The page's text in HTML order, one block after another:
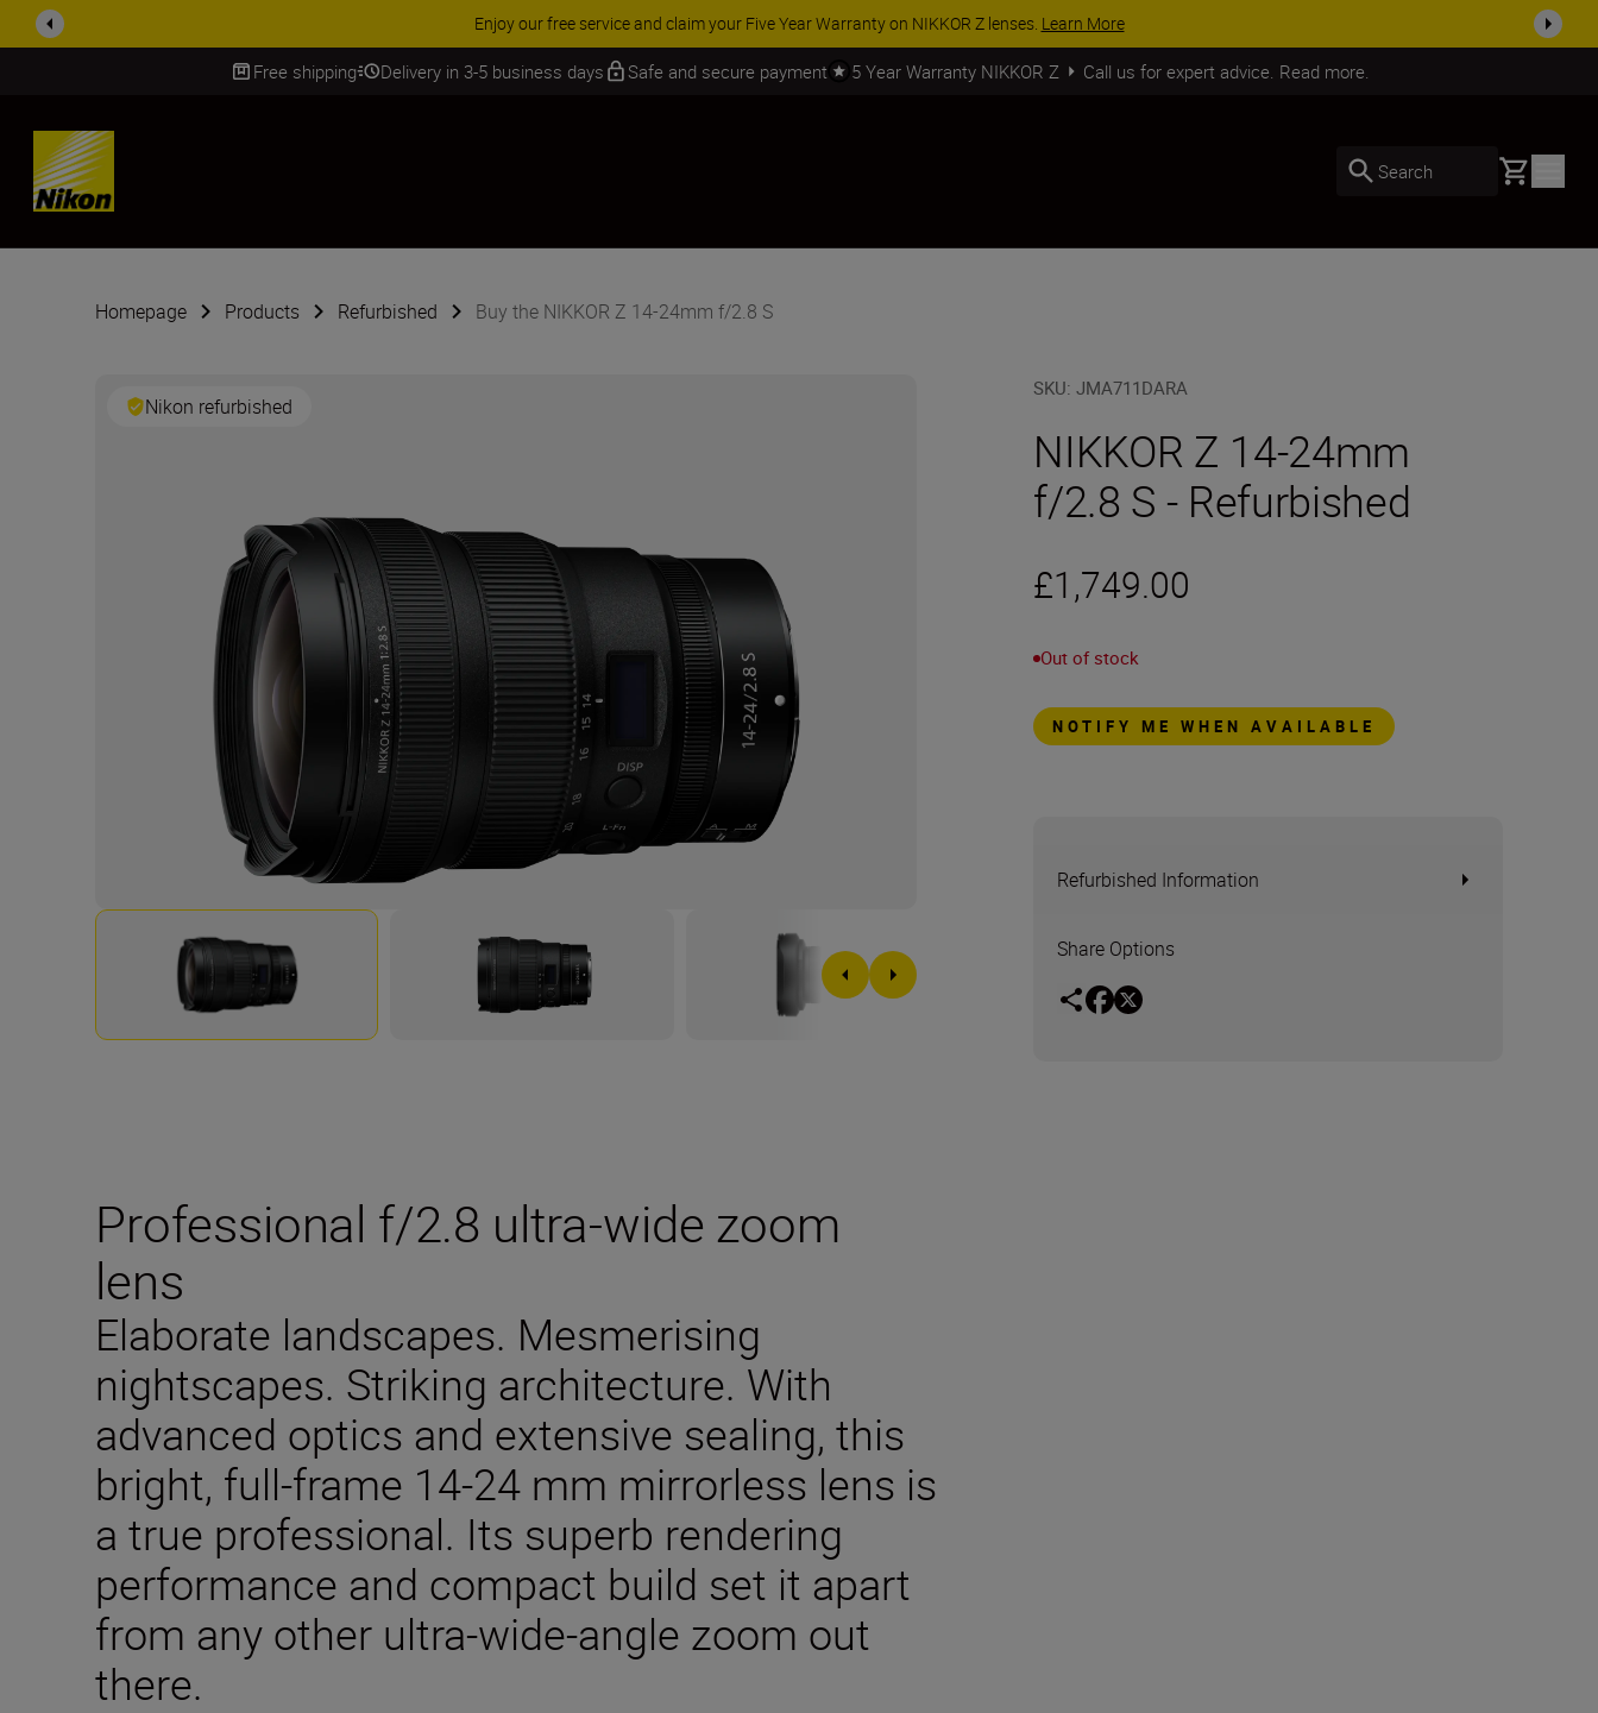
ACCESSORY SAVINGS | Save 15% on selected accessories, complete your kit todaySHOP NOW
Free shipping Delivery in 3-5 business days Safe and secure payment 5 Year Warranty NIKKOR Z Call us for expert advice. Read more.
SKIP
Search Basket
Homepage Products Refurbished Buy the NIKKOR Z 14-24mm f/2.8 S
Nikon refurbished
SKU:JMA711DARA
NIKKOR Z 14-24mm
f/2.8 S - Refurbished
£1,749.00
Out of stock
NOTIFY ME WHEN AVAILABLE
Refurbished Information
Share Options
Professional f/2.8 ultra-wide zoom
lens
Elaborate landscapes. Mesmerising
nightscapes. Striking architecture. With
advanced optics and extensive sealing, this
bright, full-frame 14-24 mm mirrorless lens is
a true professional. Its superb rendering
performance and compact build set it apart
from any other ultra-wide-angle zoom out
there.